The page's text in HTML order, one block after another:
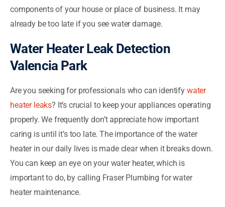
components of your house or place of business. It may
already be too late if you see water damage.
Water Heater Leak Detection
Valencia Park
Are you seeking for professionals who can identify water
heater leaks? It’s crucial to keep your appliances operating
properly. We frequently don’t appreciate how important
caring is until it’s too late. The importance of the water
heater in our daily lives is made clear when it breaks down.
You can keep an eye on your water heater, which is
important to do, by calling Fraser Plumbing for water
heater maintenance.